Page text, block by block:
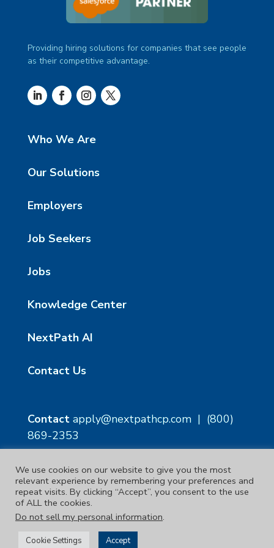
Providing hiring solutions for companies that see people
as their competitive advantage.
Who We Are
Our Solutions
Employers
Job Seekers
Jobs
Knowledge Center
NextPath AI
Contact Us
Contact apply@nextpathcp.com| (800)
869-2353
NextPath Tampa
1229 E 8th Ave Suite 300
Tampa, FL 33605
NextPath Orlando
333 S Garland Ave, Suite
1300
Copyright © 2023. | NextPath Workforce Solutions
We use cookies on our website to give you the most
relevant experience by remembering your preferences and
repeat visits. By clicking “Accept”, you consent to the use
of ALL the cookies.
Do not sell my personal information.
Cookie Settings Accept